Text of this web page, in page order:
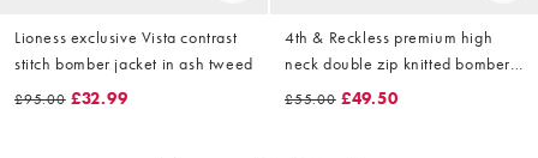
Lioness exclusive Vista contrast
stitch bomber jacket in ash tweed
£95.00 £32.99
4th & Reckless premium high
neck double zip knitted bomber
jacket in grey
£55.00 £49.50